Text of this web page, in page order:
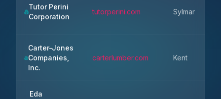
Tutor Perini
Corporation
tutorperini.com Sylmar
Carter-Jones
Companies,
Inc.
carterlumber.com Kent
Eda